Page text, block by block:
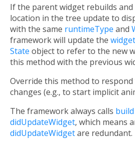
If the parent widget rebuilds
location in the tree update to
with the same runtimeType and
framework will update the widget
State object to refer to the new
this method with the previous
Override this method to respond
changes (e.g., to start implicit
The framework always calls build
didUpdateWidget, which means
didUpdateWidgetare redundant.